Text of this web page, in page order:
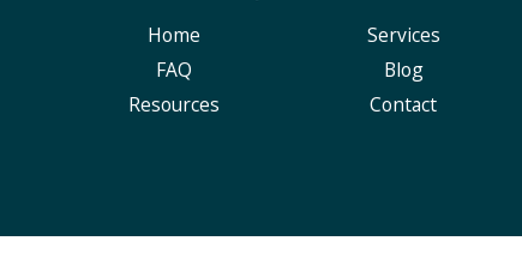
Home
Services
FAQ
Blog
Resources
Contact